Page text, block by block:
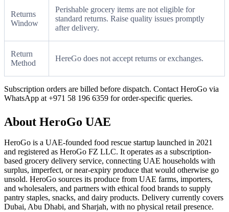
Returns
Window
Perishable grocery items are not eligible for
standard returns. Raise quality issues promptly
after delivery.
Return
Method
HereGo does not accept returns or exchanges.
Subscription orders are billed before dispatch. Contact HeroGo via
WhatsApp at +971 58 196 6359 for order-specific queries.
About HeroGo UAE
HeroGo is a UAE-founded food rescue startup launched in 2021
and registered as HeroGo FZ LLC. It operates as a subscription-
based grocery delivery service, connecting UAE households with
surplus, imperfect, or near-expiry produce that would otherwise go
unsold. HeroGo sources its produce from UAE farms, importers,
and wholesalers, and partners with ethical food brands to supply
pantry staples, snacks, and dairy products. Delivery currently covers
Dubai, Abu Dhabi, and Sharjah, with no physical retail presence.